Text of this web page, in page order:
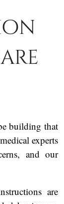
building that
experts
and our
are